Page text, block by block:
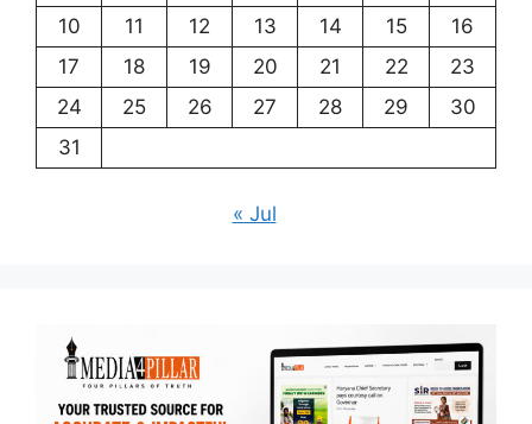
10
11 12 13 14 15
16
17
18 19 20 21 22
23
24
25 26 27 28 29
30
31
« Jul